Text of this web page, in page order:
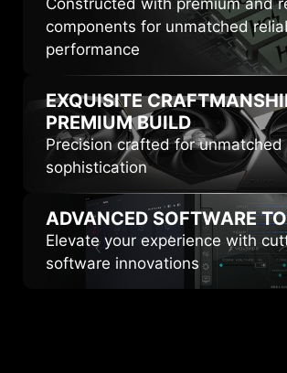
components for unmatched
performance
EXQUISITE
PREMIUM BUILD
Precision crafted for unmatched
sophistication
ADVANCED SOFTWARE
Elevate your experience with
software innovations